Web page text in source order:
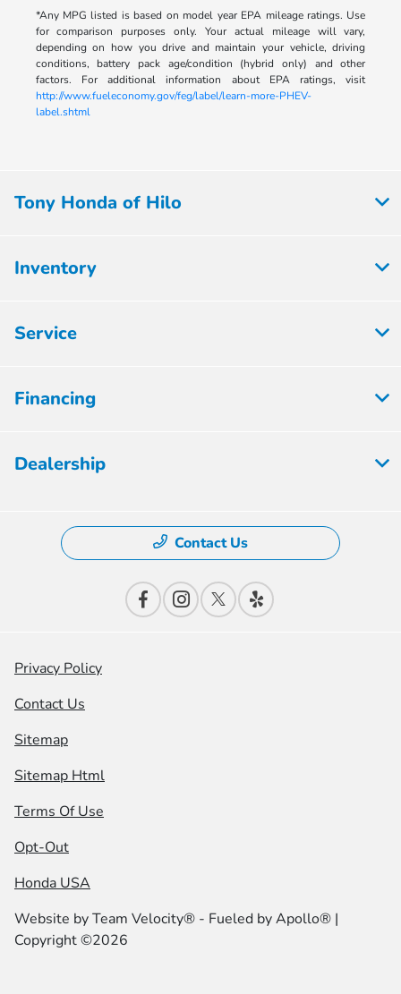
*Any MPG listed is based on model year EPA mileage ratings. Use
for comparison purposes only. Your actual mileage will vary,
depending on how you drive and maintain your vehicle, driving
conditions, battery pack age/condition (hybrid only) and other
factors. For additional information about EPA ratings, visit
http://www.fueleconomy.gov/feg/label/learn-more-PHEV-
label.shtml
Tony Honda of Hilo
Inventory
Service
Financing
Dealership
Contact Us
Privacy Policy
Contact Us
Sitemap
Sitemap Html
Terms Of Use
Opt-Out
Honda USA
Website byTeam Velocity® - Fueled by Apollo® |
Copyright ©2026